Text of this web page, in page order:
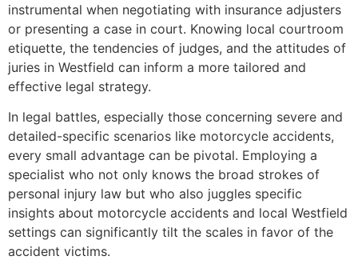
instrumental when negotiating with insurance adjusters
or presenting a case in court. Knowing local courtroom
etiquette, the tendencies of judges, and the attitudes of
juries in Westfield can inform a more tailored and
effective legal strategy.
In legal battles, especially those concerning severe and
detailed-specific scenarios like motorcycle accidents,
every small advantage can be pivotal. Employing a
specialist who not only knows the broad strokes of
personal injury law but who also juggles specific
insights about motorcycle accidents and local Westfield
settings can significantly tilt the scales in favor of the
accident victims.